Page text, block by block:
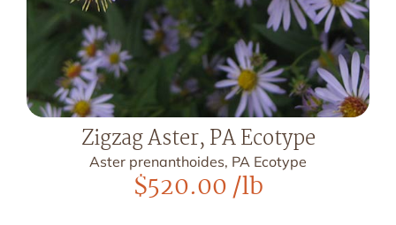
Zigzag Aster, PA Ecotype
Aster prenanthoides, PA Ecotype
$520.00/lb